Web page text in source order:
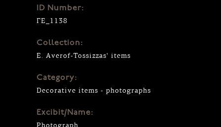
ID Number:
ΓΕ_1138
Collection:
E. Averof-Tossizzas' items
Category:
Decorative items - photographs
Excibit/Name:
Photograph